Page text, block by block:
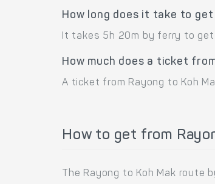
How long does it take to
It takes 5h 20m by ferry to get
How much does a ticket
A ticket from Rayong to Koh
How to get from
The Rayong to Koh Mak route